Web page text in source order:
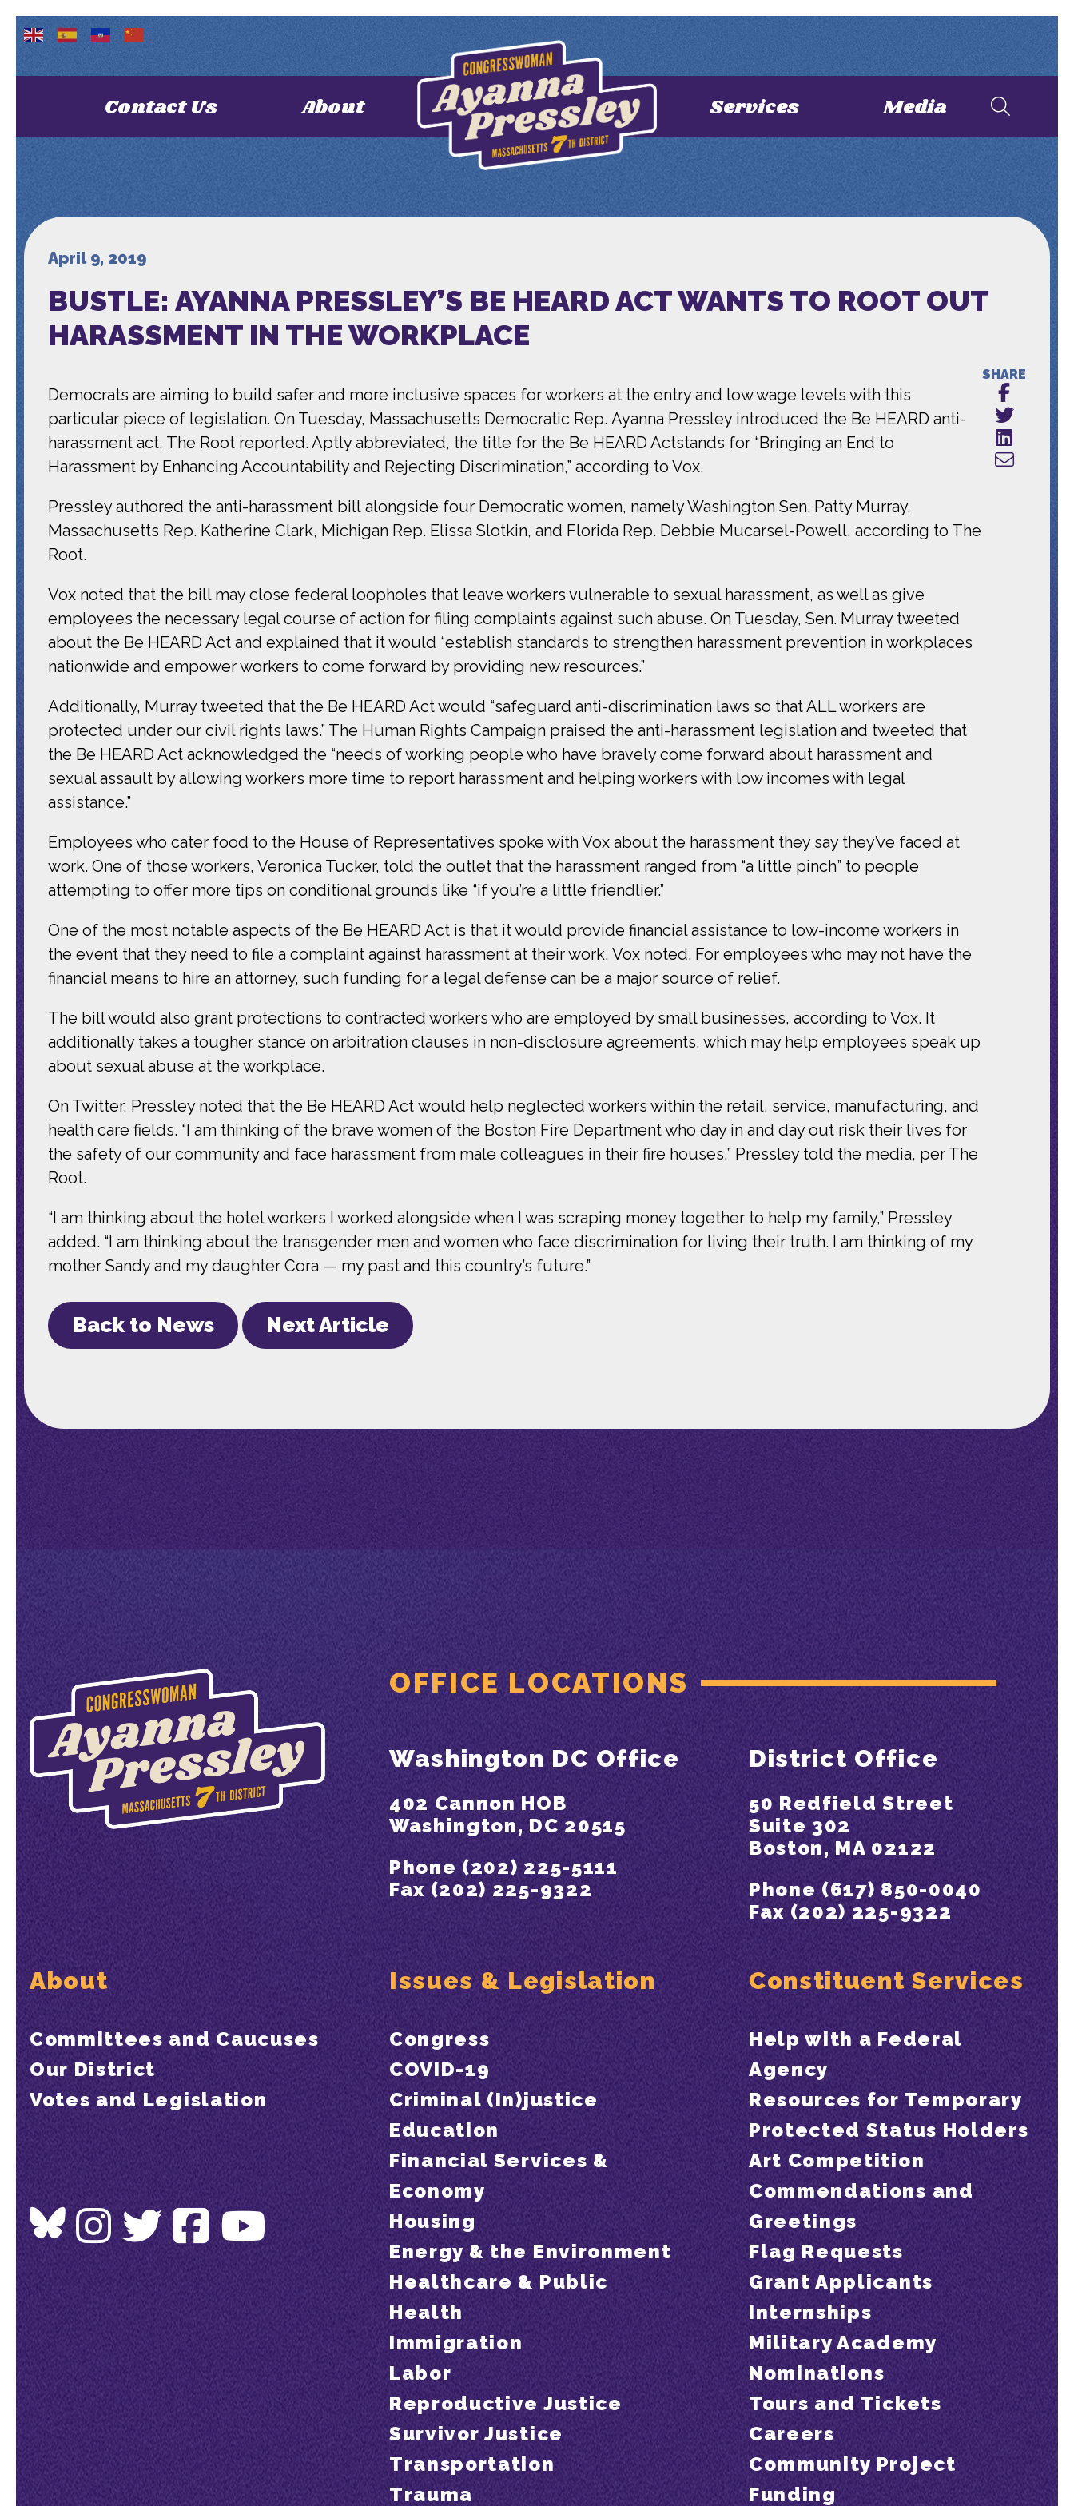
Contact Us About Services Media
April 9, 2019
BUSTLE: AYANNA PRESSLEY’S BE HEARD ACT WANTS TO ROOT OUT
HARASSMENT IN THE WORKPLACE
Democrats are aiming to build safer and more inclusive spaces for workers at the entry and low wage levels with this
particular piece of legislation. On Tuesday, Massachusetts Democratic Rep. Ayanna Pressley introduced the Be HEARD anti-
harassment act, The Root reported. Aptly abbreviated, the title for the Be HEARD Actstands for “Bringing an End to
Harassment by Enhancing Accountability and Rejecting Discrimination,” according to Vox.
Pressley authored the anti-harassment bill alongside four Democratic women, namely Washington Sen. Patty Murray,
Massachusetts Rep. Katherine Clark, Michigan Rep. Elissa Slotkin, and Florida Rep. Debbie Mucarsel-Powell, according to The
Root.
Vox noted that the bill may close federal loopholes that leave workers vulnerable to sexual harassment, as well as give
employees the necessary legal course of action for filing complaints against such abuse. On Tuesday, Sen. Murray tweeted
about the Be HEARD Act and explained that it would “establish standards to strengthen harassment prevention in workplaces
nationwide and empower workers to come forward by providing new resources.”
Additionally, Murray tweeted that the Be HEARD Act would “safeguard anti-discrimination laws so that ALL workers are
protected under our civil rights laws.” The Human Rights Campaign praised the anti-harassment legislation and tweeted that
the Be HEARD Act acknowledged the “needs of working people who have bravely come forward about harassment and
sexual assault by allowing workers more time to report harassment and helping workers with low incomes with legal
assistance.”
Employees who cater food to the House of Representatives spoke with Vox about the harassment they say they’ve faced at
work. One of those workers, Veronica Tucker, told the outlet that the harassment ranged from “a little pinch” to people
attempting to offer more tips on conditional grounds like “if you’re a little friendlier.”
One of the most notable aspects of the Be HEARD Act is that it would provide financial assistance to low-income workers in
the event that they need to file a complaint against harassment at their work, Vox noted. For employees who may not have the
financial means to hire an attorney, such funding for a legal defense can be a major source of relief.
The bill would also grant protections to contracted workers who are employed by small businesses, according to Vox. It
additionally takes a tougher stance on arbitration clauses in non-disclosure agreements, which may help employees speak up
about sexual abuse at the workplace.
On Twitter, Pressley noted that the Be HEARD Act would help neglected workers within the retail, service, manufacturing, and
health care fields. “I am thinking of the brave women of the Boston Fire Department who day in and day out risk their lives for
the safety of our community and face harassment from male colleagues in their fire houses,” Pressley told the media, per The
Root.
“I am thinking about the hotel workers I worked alongside when I was scraping money together to help my family,” Pressley
added. “I am thinking about the transgender men and women who face discrimination for living their truth. I am thinking of my
mother Sandy and my daughter Cora — my past and this country’s future.”
Back to News Next Article
SHARE
OFFICE LOCATIONS
Washington DC Office
402 Cannon HOB
Washington, DC 20515
Phone (202) 225-5111
Fax (202) 225-9322
District Office
50 Redfield Street
Suite 302
Boston, MA 02122
Phone (617) 850-0040
Fax (202) 225-9322
About
Committees and Caucuses
Our District
Votes and Legislation
Issues & Legislation
Congress
COVID-19
Criminal (In)justice
Education
Financial Services &
Economy
Housing
Energy & the Environment
Healthcare & Public
Health
Immigration
Labor
Reproductive Justice
Survivor Justice
Transportation
Trauma
Constituent Services
Help with a Federal
Agency
Resources for Temporary
Protected Status Holders
Art Competition
Commendations and
Greetings
Flag Requests
Grant Applicants
Internships
Military Academy
Nominations
Tours and Tickets
Careers
Community Project
Funding